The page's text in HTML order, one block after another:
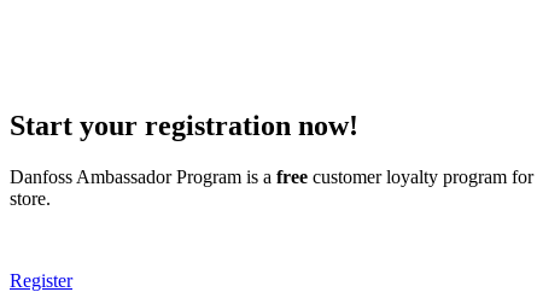
Start your registration now!
Danfoss Ambassador Program is a free customer loyalty program for
store.
Register